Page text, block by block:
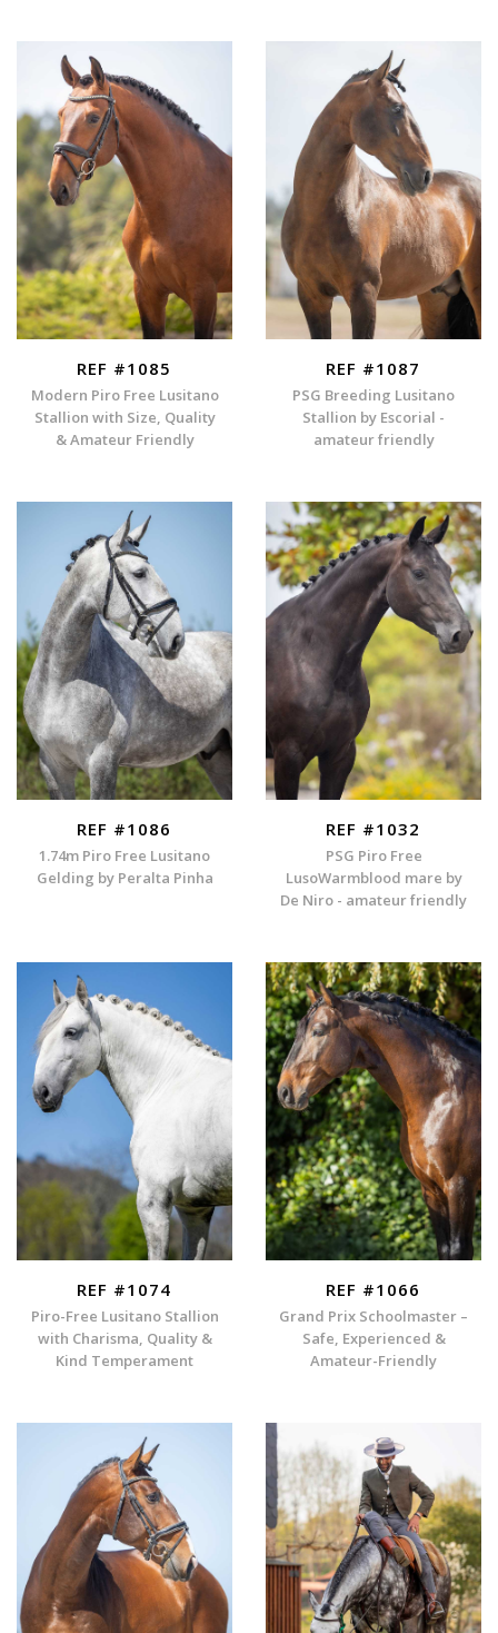
REF #1085
Modern Piro Free Lusitano
Stallion with Size, Quality
& Amateur Friendly
REF #1087
PSG Breeding Lusitano
Stallion by Escorial -
amateur friendly
REF #1086
1.74m Piro Free Lusitano
Gelding by Peralta Pinha
REF #1032
PSG Piro Free
LusoWarmblood mare by
De Niro - amateur friendly
REF #1074
Piro-Free Lusitano Stallion
with Charisma, Quality &
Kind Temperament
REF #1066
Grand Prix Schoolmaster –
Safe, Experienced &
Amateur-Friendly